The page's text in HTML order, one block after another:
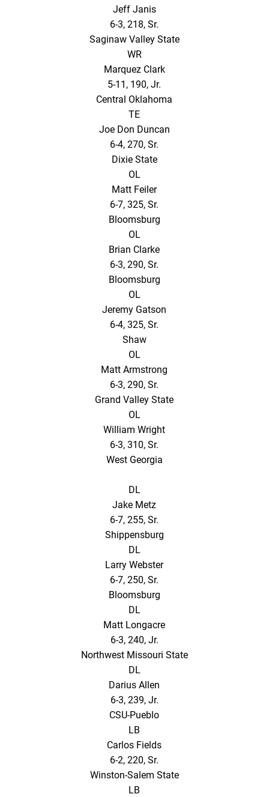
Jeff Janis
6-3, 218, Sr.
Saginaw Valley State
WR
Marquez Clark
5-11, 190, Jr.
Central Oklahoma
TE
Joe Don Duncan
6-4, 270, Sr.
Dixie State
OL
Matt Feiler
6-7, 325, Sr.
Bloomsburg
OL
Brian Clarke
6-3, 290, Sr.
Bloomsburg
OL
Jeremy Gatson
6-4, 325, Sr.
Shaw
OL
Matt Armstrong
6-3, 290, Sr.
Grand Valley State
OL
William Wright
6-3, 310, Sr.
West Georgia
DL
Jake Metz
6-7, 255, Sr.
Shippensburg
DL
Larry Webster
6-7, 250, Sr.
Bloomsburg
DL
Matt Longacre
6-3, 240, Jr.
Northwest Missouri State
DL
Darius Allen
6-3, 239, Jr.
CSU-Pueblo
LB
Carlos Fields
6-2, 220, Sr.
Winston-Salem State
LB